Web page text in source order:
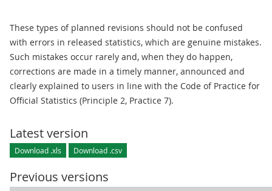
These types of planned revisions should not be confused
with errors in released statistics, which are genuine mistakes.
Such mistakes occur rarely and, when they do happen,
corrections are made in a timely manner, announced and
clearly explained to users in line with the Code of Practice for
Official Statistics (Principle 2, Practice 7).
Latest version
Download .xls Download .csv
Previous versions